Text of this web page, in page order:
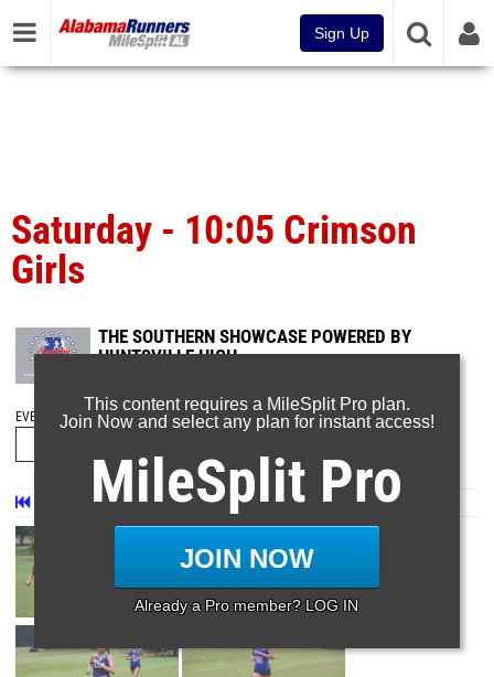
Sign Up
Saturday - 10:05 Crimson
Girls
THE SOUTHERN SHOWCASE POWERED BY
HUNTSVILLE HIGH
EVENT FOLDERS
Prev Page 27 of 27 inAlbum
This content requires a MileSplit Pro plan.
Join Now and select any plan for instant access!
MileSplit Pro
JOIN NOW
Already a Pro member? LOG IN